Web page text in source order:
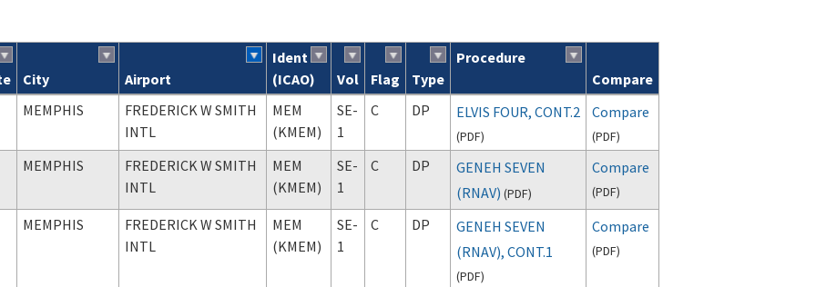
results
City Airport
Ident
(ICAO)
Vol Flag Type
Procedure
Compare
MEMPHIS
FREDERICK W SMITH
INTL
MEM
(KMEM)
SE-
1
C DP ELVIS FOUR, CONT.2
(PDF)
Compare
(PDF)
MEMPHIS
FREDERICK W SMITH
INTL
MEM
(KMEM)
SE-
1
C DP
GENEH SEVEN
(RNAV) (PDF)
Compare
(PDF)
MEMPHIS
FREDERICK W SMITH
INTL
MEM
(KMEM)
SE-
1
C DP
GENEH SEVEN
(RNAV), CONT.1
(PDF)
Compare
(PDF)